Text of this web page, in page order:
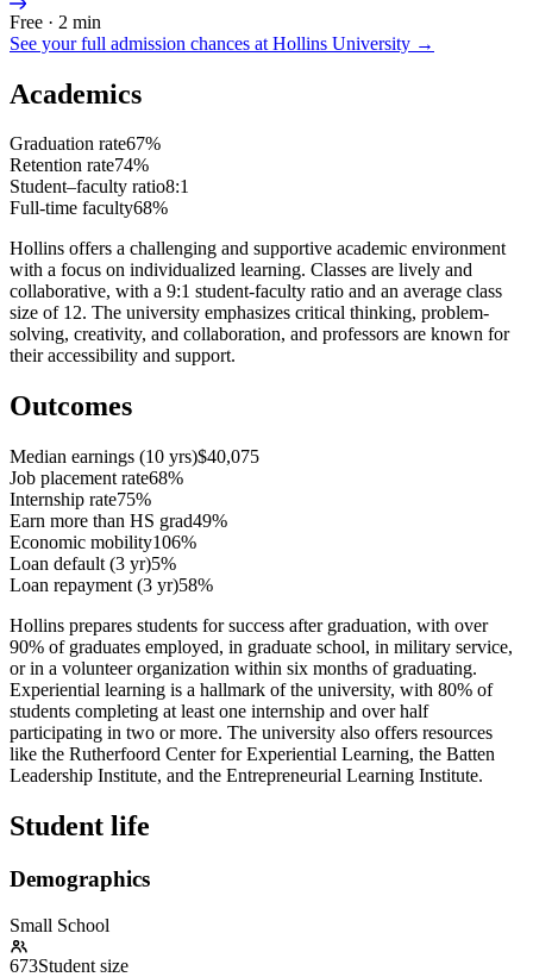
Free · 2 min
See your full admission chances at Hollins University →
Academics
Graduation rate67%
Retention rate74%
Student–faculty ratio8:1
Full-time faculty68%
Hollins offers a challenging and supportive academic environment
with a focus on individualized learning. Classes are lively and
collaborative, with a 9:1 student-faculty ratio and an average class
size of 12. The university emphasizes critical thinking, problem-
solving, creativity, and collaboration, and professors are known for
their accessibility and support.
Outcomes
Median earnings (10 yrs)$40,075
Job placement rate68%
Internship rate75%
Earn more than HS grad49%
Economic mobility106%
Loan default (3 yr)5%
Loan repayment (3 yr)58%
Hollins prepares students for success after graduation, with over
90% of graduates employed, in graduate school, in military service,
or in a volunteer organization within six months of graduating.
Experiential learning is a hallmark of the university, with 80% of
students completing at least one internship and over half
participating in two or more. The university also offers resources
like the Rutherfoord Center for Experiential Learning, the Batten
Leadership Institute, and the Entrepreneurial Learning Institute.
Student life
Demographics
Small School
673Student size